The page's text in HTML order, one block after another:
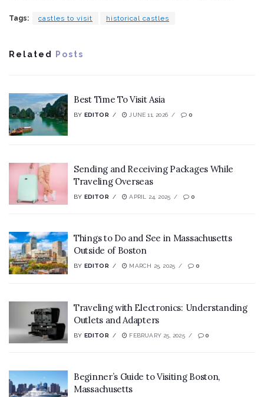
Tags: castles to visit historical castles
Related Posts
Best Time To Visit Asia
BY EDITOR JUNE 11, 2026 0
Sending and Receiving Packages While
Traveling Overseas
BY EDITOR APRIL 24, 2025 0
Things to Do and See in Massachusetts
Outside of Boston
BY EDITOR MARCH 25, 2025 0
Traveling with Electronics: Understanding
Outlets and Adapters
BY EDITOR FEBRUARY 25, 2025 0
Beginner’s Guide to Visiting Boston,
Massachusetts